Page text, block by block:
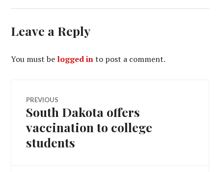
Leave a Reply
You must be logged into post a comment.
Post
navigation
PREVIOUS
Previous
South Dakota offers
vaccination to college
students